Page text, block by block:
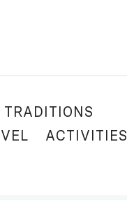
TRADITIONS
ACTIVITIES